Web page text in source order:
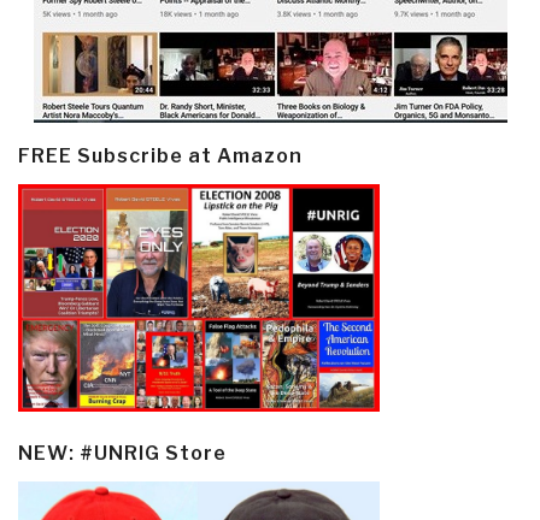
FREE Subscribe at Amazon
NEW: #UNRIG Store